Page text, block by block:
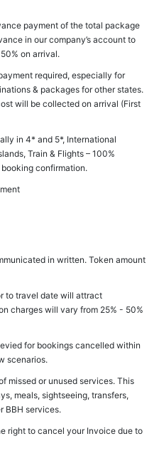
payment of the total package
in our company’s account to
on arrival.
required, especially for
& packages for other states.
will be collected on arrival (First
in 4* and 5*, International
Train & Flights – 100%
confirmation.
in written. Token amount
to travel date will attract
charges will vary from 25% - 50%
for bookings cancelled within
scenarios.
missed or unused services. This
meals, sightseeing, transfers,
BBH services.
right to cancel your Invoice due to